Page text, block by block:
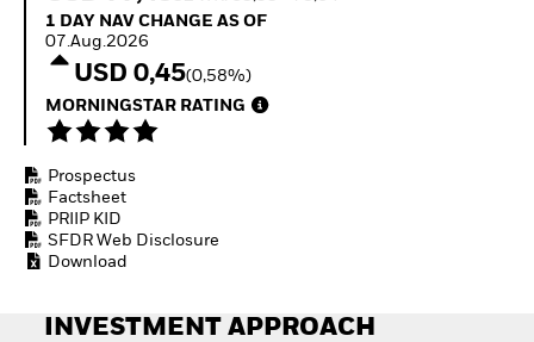
Equity
Access defence
exposure
Quarterly Fixed Income
Hedge Fund Outlook
Global Investment
1 Day NAV Change as of 07.Aug.2026
1 DAY NAV CHANGE AS OF
07.Aug.2026
USD 0,45(0,58%)
MORNINGSTAR RATING
Prospectus
Factsheet
PRIIP KID
SFDR Web Disclosure
Download
INVESTMENT APPROACH